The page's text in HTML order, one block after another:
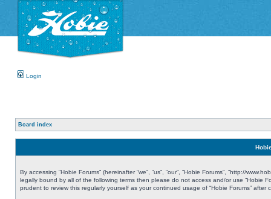
Login
Board index
By accessing “Hobie Forums” (hereinafter “we”, “us”, “our”, “Hobie Forums”, “http://
legally bound by all of the following terms then please do not access and/or use “Hobie
prudent to review this regularly yourself as your continued usage of “Hobie Forums”